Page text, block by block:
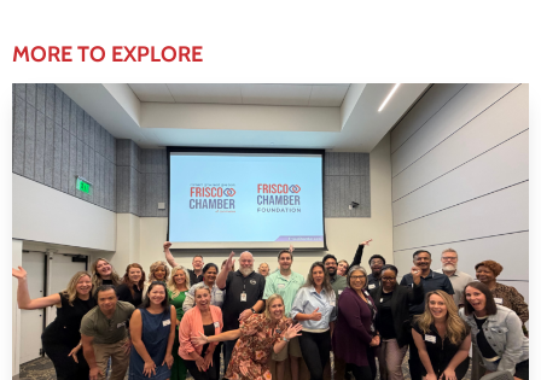
MORE TO EXPLORE